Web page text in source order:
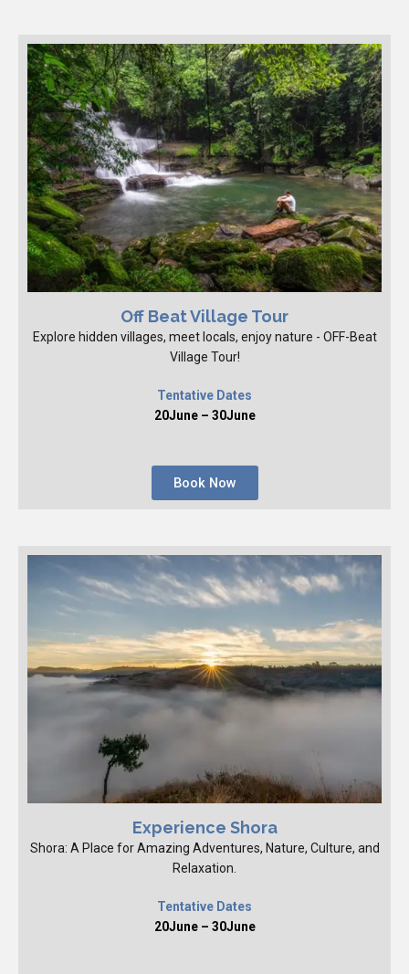
Off Beat Village Tour
Explore hidden villages, meet locals, enjoy nature - OFF-Beat
Village Tour!
Tentative Dates
20June – 30June
Book Now
Experience Shora
Shora: A Place for Amazing Adventures, Nature, Culture, and
Relaxation.
Tentative Dates
20June – 30June